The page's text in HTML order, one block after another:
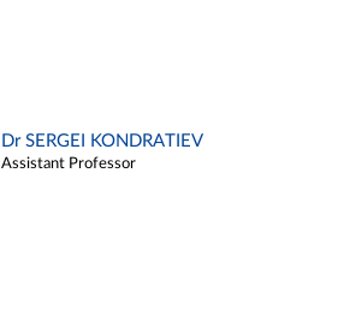
Dr SERGEI KONDRATIEV
Assistant Professor